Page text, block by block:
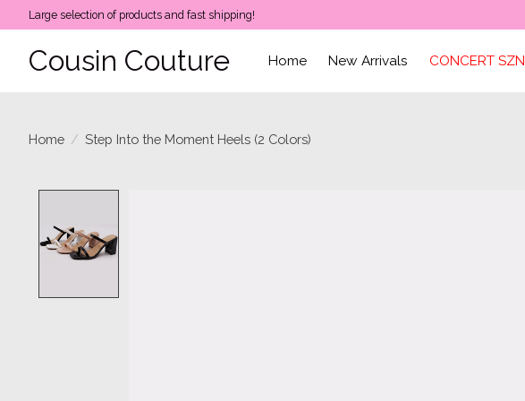
Large selection of products and fast shipping!
Cousin Couture Home New Arrivals CONCERT SZN
Home / Step Into the Moment Heels (2 Colors)